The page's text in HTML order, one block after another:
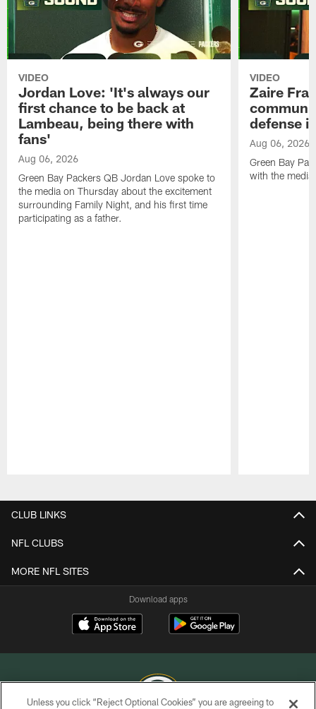
VIDEO
Jordan Love: 'It's always our
first chance to be back at
Lambeau, being there with
fans'
Aug 06, 2026
Green Bay Packers QB Jordan Love spoke to
the media on Thursday about the excitement
surrounding Family Night, and his first time
participating as a father.
VIDEO
Zaire
defense
Aug 06, 2026
Green Bay
with the
CLUB LINKS
NFL CLUBS
MORE NFL SITES
Download apps
Unless you click “Reject Optional Cookies” you are agreeing to